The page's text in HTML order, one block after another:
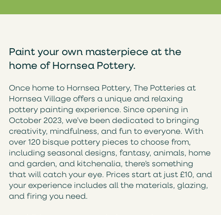
Paint your own masterpiece at the
home of Hornsea Pottery.
Once home to Hornsea Pottery, The Potteries at
Hornsea Village offers a unique and relaxing
pottery painting experience. Since opening in
October 2023, we’ve been dedicated to bringing
creativity, mindfulness, and fun to everyone. With
over 120 bisque pottery pieces to choose from,
including seasonal designs, fantasy, animals, home
and garden, and kitchenalia, there’s something
that will catch your eye. Prices start at just £10, and
your experience includes all the materials, glazing,
and firing you need.